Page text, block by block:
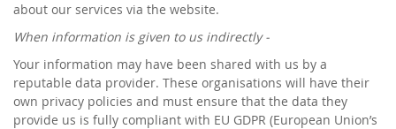
about our services via the website.
When information is given to us indirectly -
Your information may have been shared with us by a
reputable data provider. These organisations will have their
own privacy policies and must ensure that the data they
provide us is fully compliant with EU GDPR (European Union’s